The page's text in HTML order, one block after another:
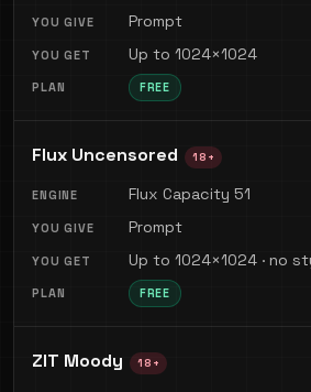
Prompt
Up to 1024×1024
FREE
Flux Uncensored 18+
Flux Capacity 51
Prompt
Up to 1024×1024 · no
FREE
ZIT Moody 18+